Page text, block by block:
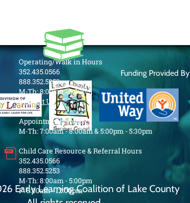
Operating/Walk in Hours
352.435.0566
888.352.5253
M-Th: 8:00am - 5:00pm
Contact Us
Appointment Hours
M-Th: 7:00am - 8:00am & 5:00pm - 5:30pm
Child Care Resource & Referral Hours
352.435.0566
888.352.5253
M-Th: 8:00am - 5:00pm
F: 8:00am - 12:00pm
Funding Provided By
Early Learning Coalition of Lake County